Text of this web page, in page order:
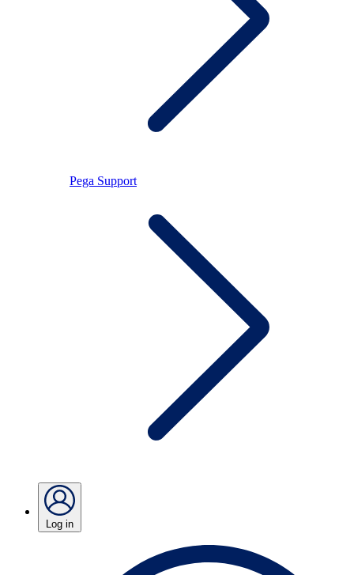
Pega Support
Log in